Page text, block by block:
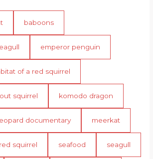
baboons
emperor penguin
of a red squirrel
squirrel komodo dragon
documentary meerkat
red squirrel seafood seagull